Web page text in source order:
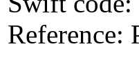
Reference: